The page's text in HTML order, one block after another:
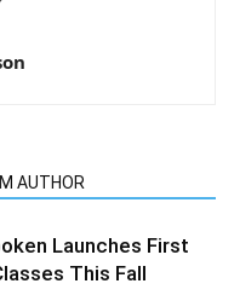
AUTHOR
Launches First
This Fall